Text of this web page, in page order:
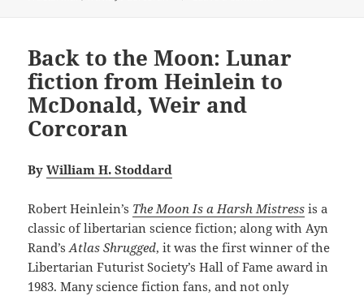
Back to the Moon: Lunar
fiction from Heinlein to
McDonald, Weir and
Corcoran
ByWilliam H. Stoddard
Robert Heinlein’s The Moon Is a Harsh Mistress is a
classic of libertarian science fiction; along with Ayn
Rand’sAtlas Shrugged, it was the first winner of the
Libertarian Futurist Society’s Hall of Fame award in
1983. Many science fiction fans, and not only